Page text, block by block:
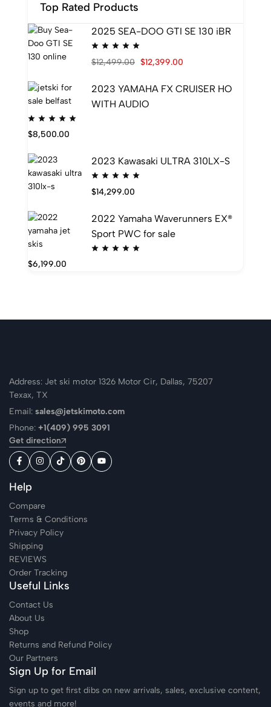
Top Rated Products
2025 SEA-DOO GTI SE 130 iBR
$12,499.00 $12,399.00
2023 YAMAHA FX CRUISER HO
WITH AUDIO
$8,500.00
2023 Kawasaki ULTRA 310LX-S
$14,299.00
2022 Yamaha Waverunners EX®
Sport PWC for sale
$6,199.00
Address: Jet ski motor 1326 Motor Cir, Dallas, 75207
Texax, TX
Email: sales@jetskimoto.com
Phone: +1(409) 995 3091
Get direction
Help
Compare
Terms & Conditions
Privacy Policy
Shipping
REVIEWS
Order Tracking
Useful Links
Contact Us
About Us
Shop
Returns and Refund Policy
Our Partners
Sign Up for Email
Sign up to get first dibs on new arrivals, sales, exclusive content,
events and more!